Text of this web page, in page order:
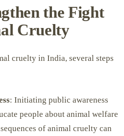
the Fight
Cruelty
cruelty in India, several steps
: Initiating public awareness
people about animal welfare
of animal cruelty can